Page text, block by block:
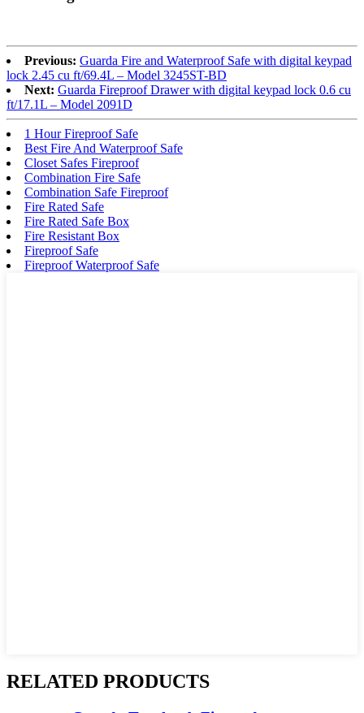
Previous: Guarda Fire and Waterproof Safe with digital keypad
lock 2.45 cu ft/69.4L – Model 3245ST-BD
Next: Guarda Fireproof Drawer with digital keypad lock 0.6 cu
ft/17.1L – Model 2091D
1 Hour Fireproof Safe
Best Fire And Waterproof Safe
Closet Safes Fireproof
Combination Fire Safe
Combination Safe Fireproof
Fire Rated Safe
Fire Rated Safe Box
Fire Resistant Box
Fireproof Safe
Fireproof Waterproof Safe
RELATED PRODUCTS